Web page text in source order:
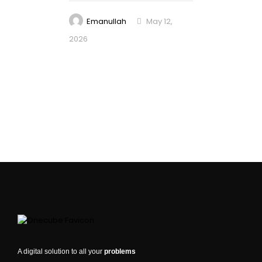
Emanullah
May 12,
2026
A digital solution to all your problems